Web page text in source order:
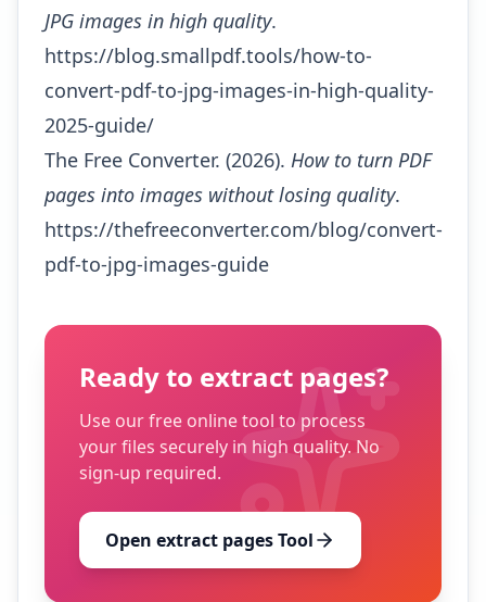
JPG images in high quality.
https://blog.smallpdf.tools/how-to-
convert-pdf-to-jpg-images-in-high-quality-
2025-guide/
The Free Converter. (2026). How to turn PDF
pages into images without losing quality.
https://thefreeconverter.com/blog/convert-
pdf-to-jpg-images-guide
Ready to extract pages?
Use our free online tool to process
your files securely in high quality. No
sign-up required.
Open extract pagesTool